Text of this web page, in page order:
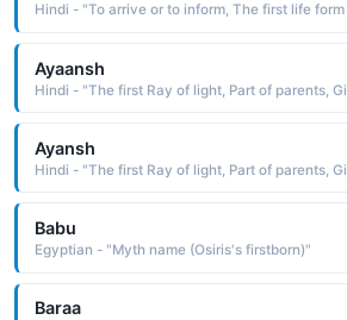
Ayaansh
Hindi - "The first Ray of light, Part of parents,
Ayansh
Hindi - "The first Ray of light, Part of parents,
Babu
Egyptian - "Myth name (Osiris's firstborn)"
Baraa